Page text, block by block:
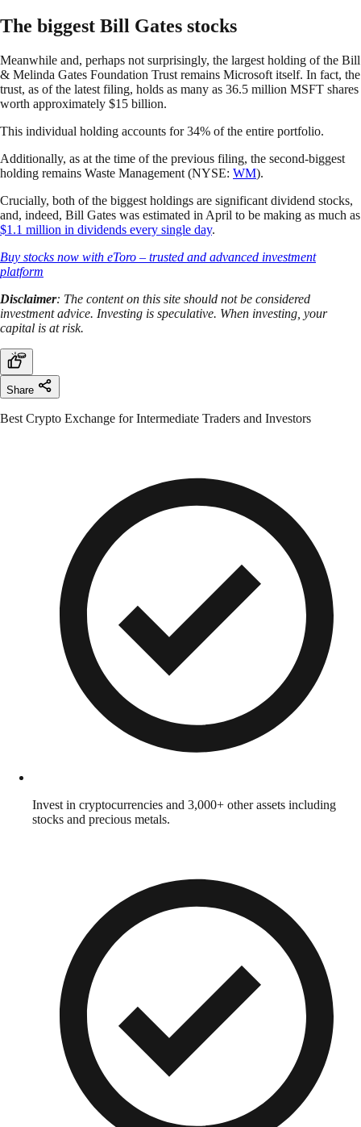
The biggest Bill Gates stocks
Meanwhile and, perhaps not surprisingly, the largest holding of the Bill
& Melinda Gates Foundation Trust remains Microsoft itself. In fact, the
trust, as of the latest filing, holds as many as 36.5 million MSFT shares
worth approximately $15 billion.
This individual holding accounts for 34% of the entire portfolio.
Additionally, as at the time of the previous filing, the second-biggest
holding remains Waste Management (NYSE: WM).
Crucially, both of the biggest holdings are significant dividend stocks,
and, indeed, Bill Gates was estimated in April to be making as much as
$1.1 million in dividends every single day.
Buy stocks now with eToro – trusted and advanced investment
platform
Disclaimer: The content on this site should not be considered
investment advice. Investing is speculative. When investing, your
capital is at risk.
Share
Best Crypto Exchange for Intermediate Traders and Investors
Invest in cryptocurrencies and 3,000+ other assets including
stocks and precious metals.